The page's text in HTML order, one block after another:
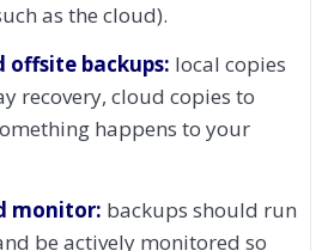
as the cloud).
offsite backups: local copies
recovery, cloud copies to
happens to your
monitor: backups should run
be actively monitored so